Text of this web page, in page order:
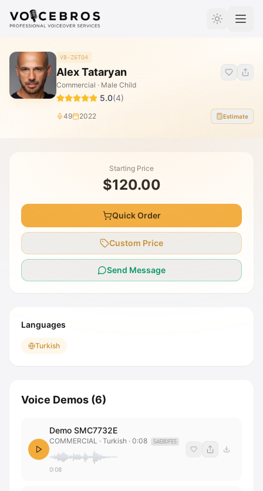
Skip to Content
VB-Z6TQ4
Alex Tataryan
Commercial · Male Child
5.0(4)
49 2022 Estimate
Starting Price
$120.00
Quick Order
Custom Price
Send Message
Languages
Turkish
Voice Demos (6)
Demo SMC7732E
COMMERCIAL · Turkish · 0:08 5AEBDFE5
0:08